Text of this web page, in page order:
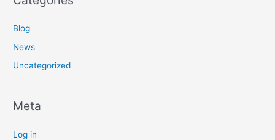
Blog
News
Uncategorized
Meta
Log in